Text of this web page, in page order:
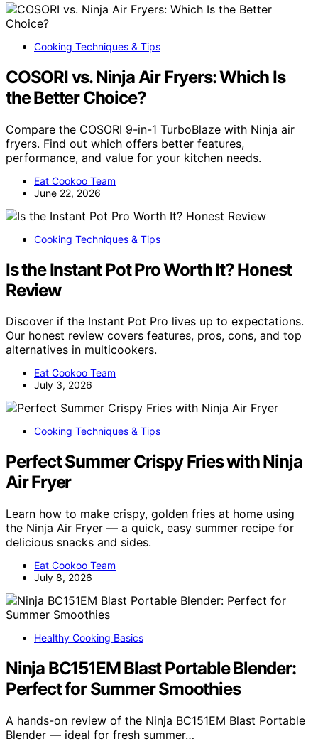
Cooking Techniques & Tips
COSORI vs. Ninja Air Fryers: Which Is
the Better Choice?
Compare the COSORI 9-in-1 TurboBlaze with Ninja air
fryers. Find out which offers better features,
performance, and value for your kitchen needs.
Eat Cookoo Team
June 22, 2026
Cooking Techniques & Tips
Is the Instant Pot Pro Worth It? Honest
Review
Discover if the Instant Pot Pro lives up to expectations.
Our honest review covers features, pros, cons, and top
alternatives in multicookers.
Eat Cookoo Team
July 3, 2026
Cooking Techniques & Tips
Perfect Summer Crispy Fries with Ninja
Air Fryer
Learn how to make crispy, golden fries at home using
the Ninja Air Fryer — a quick, easy summer recipe for
delicious snacks and sides.
Eat Cookoo Team
July 8, 2026
Healthy Cooking Basics
Ninja BC151EM Blast Portable Blender:
Perfect for Summer Smoothies
A hands-on review of the Ninja BC151EM Blast Portable
Blender — ideal for fresh summer…